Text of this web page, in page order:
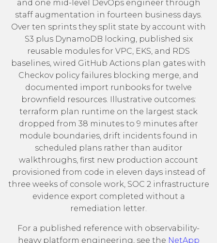
and one mid-level DevOps engineer through
staff augmentation in fourteen business days.
Over ten sprints they split state by account with
S3 plus DynamoDB locking, published six
reusable modules for VPC, EKS, and RDS
baselines, wired GitHub Actions plan gates with
Checkov policy failures blocking merge, and
documented import runbooks for twelve
brownfield resources. Illustrative outcomes:
terraform plan runtime on the largest stack
dropped from 38 minutes to 9 minutes after
module boundaries, drift incidents found in
scheduled plans rather than auditor
walkthroughs, first new production account
provisioned from code in eleven days instead of
three weeks of console work, SOC 2 infrastructure
evidence export completed without a
remediation letter.
For a published reference with observability-
heavy platform engineering, see the NetApp